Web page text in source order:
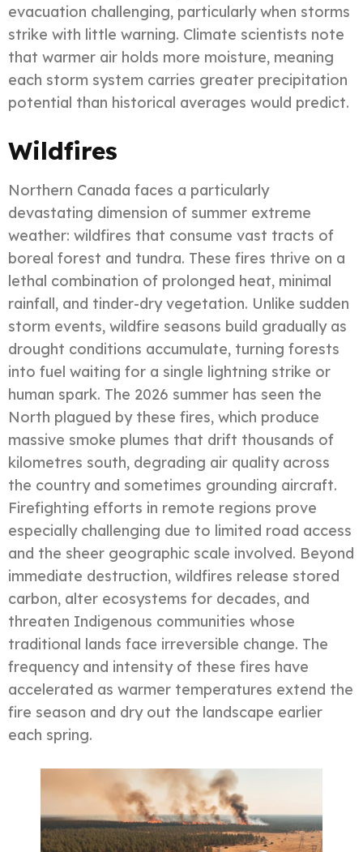
evacuation challenging, particularly when storms
strike with little warning. Climate scientists note
that warmer air holds more moisture, meaning
each storm system carries greater precipitation
potential than historical averages would predict.
Wildfires
Northern Canada faces a particularly
devastating dimension of summer extreme
weather: wildfires that consume vast tracts of
boreal forest and tundra. These fires thrive on a
lethal combination of prolonged heat, minimal
rainfall, and tinder-dry vegetation. Unlike sudden
storm events, wildfire seasons build gradually as
drought conditions accumulate, turning forests
into fuel waiting for a single lightning strike or
human spark. The 2026 summer has seen the
North plagued by these fires, which produce
massive smoke plumes that drift thousands of
kilometres south, degrading air quality across
the country and sometimes grounding aircraft.
Firefighting efforts in remote regions prove
especially challenging due to limited road access
and the sheer geographic scale involved. Beyond
immediate destruction, wildfires release stored
carbon, alter ecosystems for decades, and
threaten Indigenous communities whose
traditional lands face irreversible change. The
frequency and intensity of these fires have
accelerated as warmer temperatures extend the
fire season and dry out the landscape earlier
each spring.